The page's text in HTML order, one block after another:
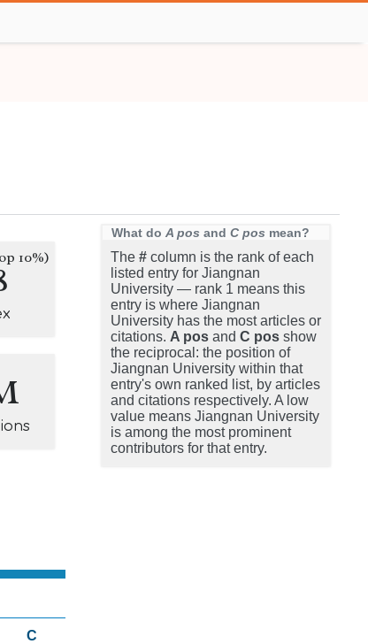
10%)
C
What do A pos and C pos mean?
The # column is the rank of each
listed entry for Jiangnan
University — rank 1 means this
entry is where Jiangnan
University has the most articles or
citations. A pos and C pos show
the reciprocal: the position of
Jiangnan University within that
entry's own ranked list, by articles
and citations respectively. A low
value means Jiangnan University
is among the most prominent
contributors for that entry.